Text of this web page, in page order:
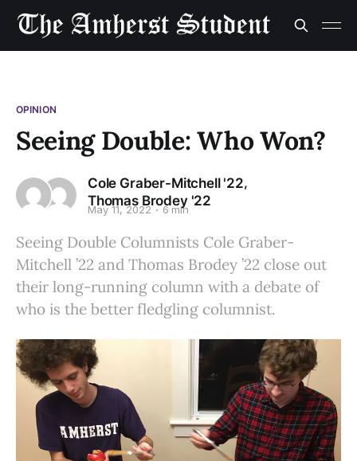
OPINION
Seeing Double: Who Won?
Cole Graber-Mitchell '22,
Thomas Brodey '22
May 11, 2022 6 min
Seeing Double Columnists Cole Graber-
Mitchell ’22 and Thomas Brodey ’22 close out
their long-running column with a debate of
who is the better fledgling columnist.